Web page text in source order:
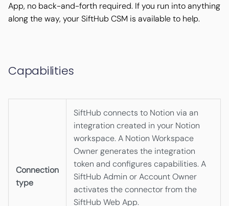
App, no back-and-forth required. If you run into anything
along the way, your SiftHub CSM is available to help.
Capabilities
Connection
type
SiftHub connects to Notion via an
integration created in your Notion
workspace. A Notion Workspace
Owner generates the integration
token and configures capabilities. A
SiftHub Admin or Account Owner
activates the connector from the
SiftHub Web App.